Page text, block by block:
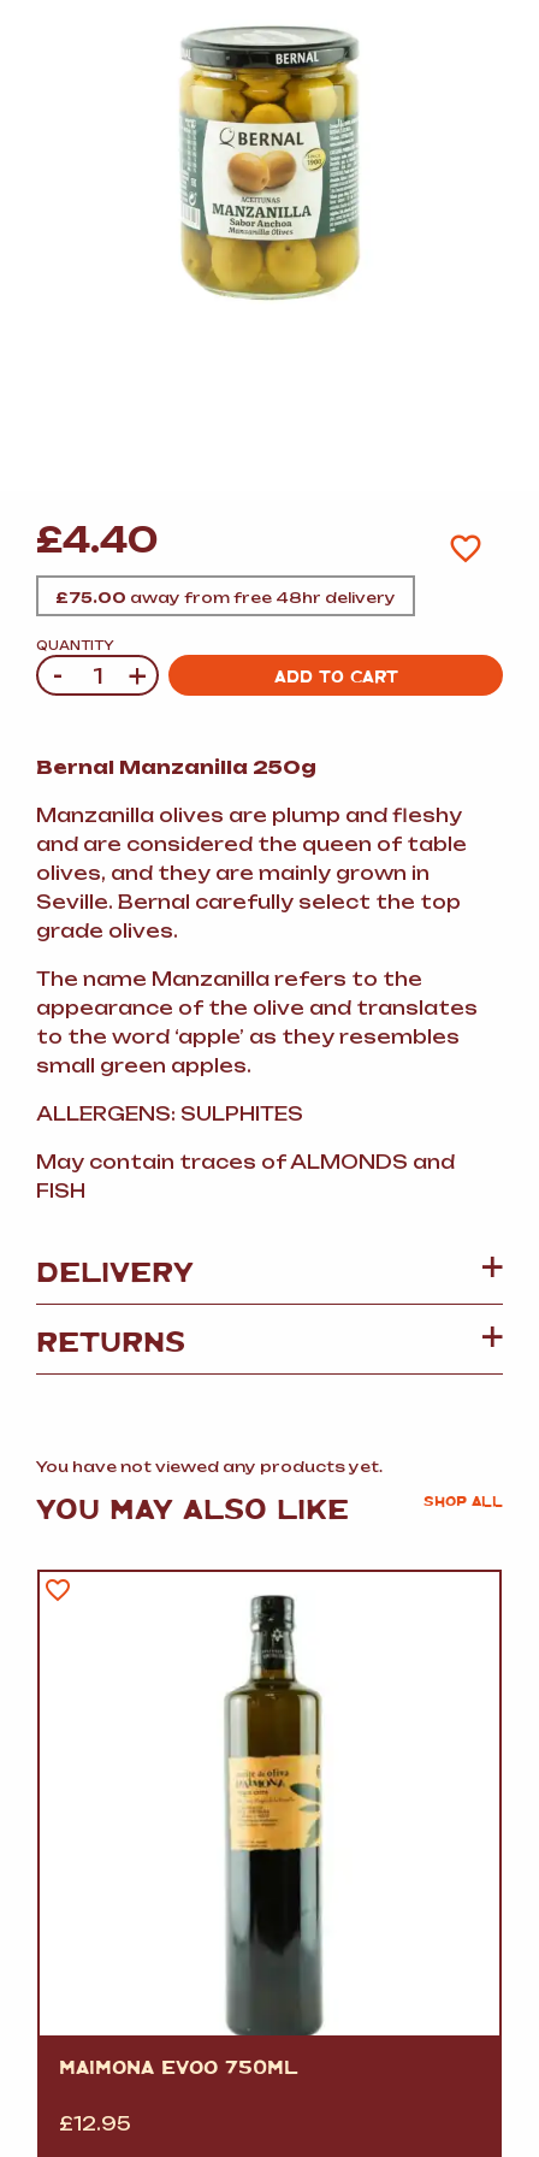
£4.40
£75.00 away from free 48hr delivery
QUANTITY
Quantity
- + ADD TO CART
Bernal Manzanilla 250g
Manzanilla olives are plump and fleshy
and are considered the queen of table
olives, and they are mainly grown in
Seville. Bernal carefully select the top
grade olives.
The name Manzanilla refers to the
appearance of the olive and translates
to the word ‘apple’ as they resembles
small green apples.
ALLERGENS: SULPHITES
May contain traces of ALMONDS and
FISH
DELIVERY
RETURNS
You have not viewed any products yet.
YOU MAY ALSO LIKE SHOP ALL
MAIMONA EVOO 750ML
£12.95